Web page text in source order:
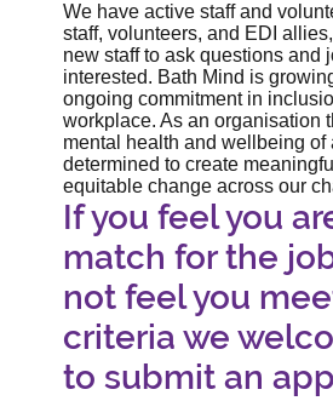
We have active staff and
staff, volunteers, and EDI
new staff to ask questions and
interested. Bath Mind is
ongoing commitment in
workplace. As an organisation
mental health and wellbeing of
determined to create
equitable change across our
If you feel you
match for the
not feel you
criteria we
to submit an